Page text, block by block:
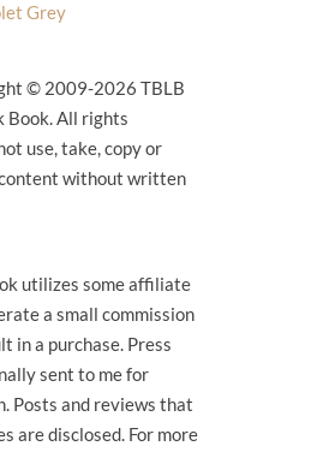
Grey
© 2009-2026 TBLB
Book. All rights
use, take, copy or
without written
utilizes some affiliate
a small commission
in a purchase. Press
sent to me for
Posts and reviews that
are disclosed. For more